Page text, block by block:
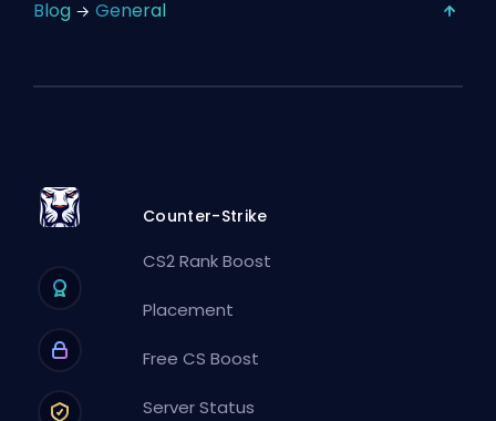
Blog General
Counter-Strike
CS2 Rank Boost
Placement
Free CS Boost
Server Status